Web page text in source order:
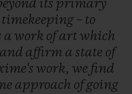
its primary
timekeeping – to
a work ofartwhich
and affirm a state of
work, we find
approach ofgoing